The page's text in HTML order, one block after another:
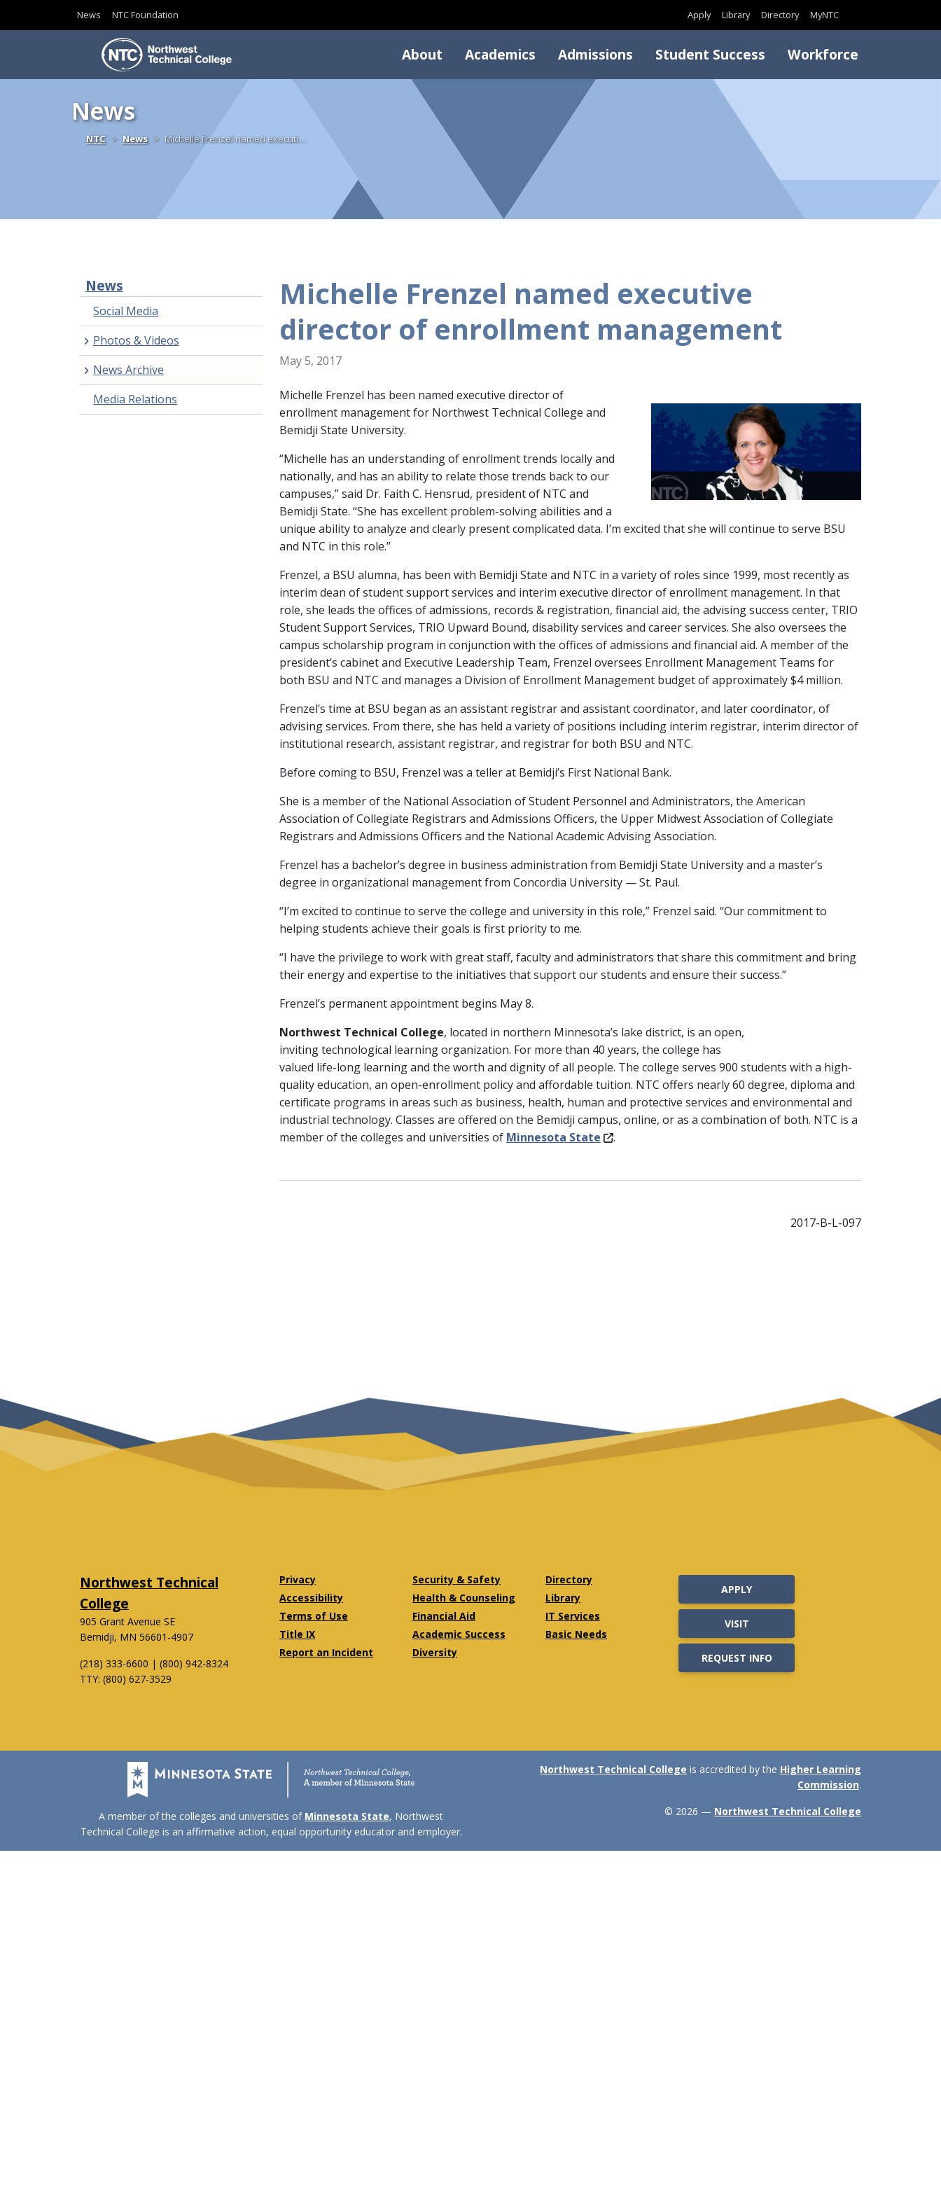
News NTC Foundation Apply Library Directory MyNTC
About Academics Admissions Student Success Workforce
News
NTCHomeNews Michelle Frenzel named executi…
News
Social Media
Photos & Videos
News Archive
Media Relations
Michelle Frenzel named executive
director of enrollment management
May 5, 2017
Michelle Frenzel has been named executive director of
enrollment management for Northwest Technical College and
Bemidji State University.
“Michelle has an understanding of enrollment trends locally and
nationally, and has an ability to relate those trends back to our
campuses,” said Dr. Faith C. Hensrud, president of NTC and
Bemidji State. “She has excellent problem-solving abilities and a
unique ability to analyze and clearly present complicated data. I’m excited that she will continue to serve BSU
and NTC in this role.”
Frenzel, a BSU alumna, has been with Bemidji State and NTC in a variety of roles since 1999, most recently as
interim dean of student support services and interim executive director of enrollment management. In that
role, she leads the offices of admissions, records & registration, financial aid, the advising success center, TRIO
Student Support Services, TRIO Upward Bound, disability services and career services. She also oversees the
campus scholarship program in conjunction with the offices of admissions and financial aid. A member of the
president’s cabinet and Executive Leadership Team, Frenzel oversees Enrollment Management Teams for
both BSU and NTC and manages a Division of Enrollment Management budget of approximately $4 million.
Frenzel’s time at BSU began as an assistant registrar and assistant coordinator, and later coordinator, of
advising services. From there, she has held a variety of positions including interim registrar, interim director of
institutional research, assistant registrar, and registrar for both BSU and NTC.
Before coming to BSU, Frenzel was a teller at Bemidji’s First National Bank.
She is a member of the National Association of Student Personnel and Administrators, the American
Association of Collegiate Registrars and Admissions Officers, the Upper Midwest Association of Collegiate
Registrars and Admissions Officers and the National Academic Advising Association.
Frenzel has a bachelor’s degree in business administration from Bemidji State University and a master’s
degree in organizational management from Concordia University — St. Paul.
“I’m excited to continue to serve the college and university in this role,” Frenzel said. “Our commitment to
helping students achieve their goals is first priority to me.
“I have the privilege to work with great staff, faculty and administrators that share this commitment and bring
their energy and expertise to the initiatives that support our students and ensure their success.”
Frenzel’s permanent appointment begins May 8.
Northwest Technical College, located in northern Minnesota’s lake district, is an open,
inviting technological learning organization. For more than 40 years, the college has
valued life-long learning and the worth and dignity of all people. The college serves 900 students with a high-
quality education, an open-enrollment policy and affordable tuition. NTC offers nearly 60 degree, diploma and
certificate programs in areas such as business, health, human and protective services and environmental and
industrial technology. Classes are offered on the Bemidji campus, online, or as a combination of both. NTC is a
member of the colleges and universities of Minnesota State .
2017-B-L-097
Northwest Technical
College
905 Grant Avenue SE
Bemidji, MN 56601-4907
(218) 333-6600 | (800) 942-8324
TTY: (800) 627-3529
Privacy
Accessibility
Terms of Use
Title IX
Report an Incident
Security & Safety
Health & Counseling
Financial Aid
Academic Success
Diversity
Directory
Library
IT Services
Basic Needs
APPLY
VISIT
REQUEST INFO
A member of the colleges and universities of Minnesota State, Northwest
Technical College is an affirmative action, equal opportunity educator and employer.
Northwest Technical College is accredited by the Higher Learning
Commission.
© 2026 — Northwest Technical College